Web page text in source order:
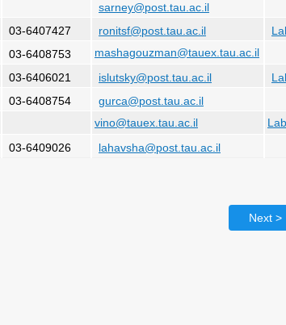
sarney@post.tau.ac.il
03-6407427 ronitsf@post.tau.ac.il
03-6408753
mashagouzman@tauex.tau.ac.il
03-6406021 islutsky@post.tau.ac.il
03-6408754
gurca@post.tau.ac.il
vino@tauex.tau.ac.il
Lab
03-6409026 lahavsha@post.tau.ac.il
Next >